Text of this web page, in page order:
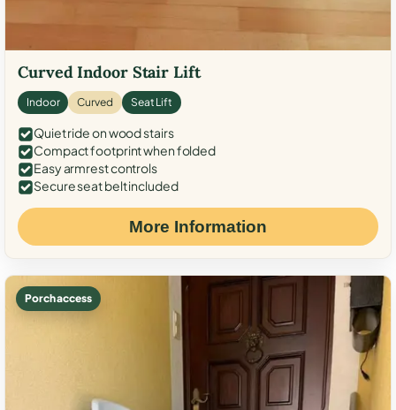
Curved Indoor Stair Lift
Indoor Curved Seat Lift
Quiet ride on wood stairs
Compact footprint when folded
Easy armrest controls
Secure seat belt included
More Information
Porch access